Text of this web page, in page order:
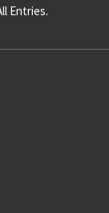
Entries.